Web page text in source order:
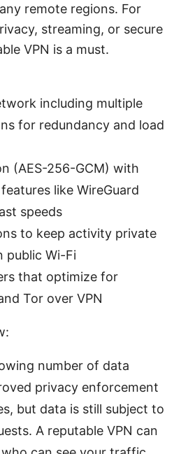
remote regions. For
streaming, or secure
VPN is a must.
including multiple
for redundancy and load
(AES-256-GCM) with
like WireGuard
speeds
to keep activity private
public Wi-Fi
that optimize for
Tor over VPN
number of data
privacy enforcement
but data is still subject to
A reputable VPN can